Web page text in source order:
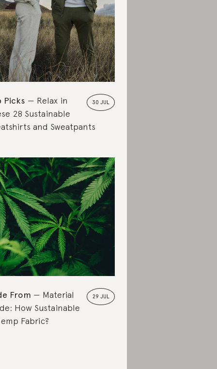
30 JUL
Picks
Relax in
28 Sustainable
and Sweatpants
29 JUL
From
Material
How Sustainable
Fabric?